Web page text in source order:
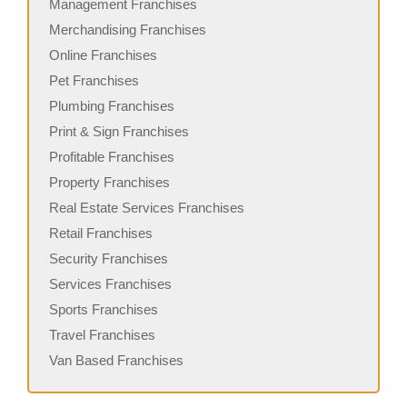
Management Franchises
Merchandising Franchises
Online Franchises
Pet Franchises
Plumbing Franchises
Print & Sign Franchises
Profitable Franchises
Property Franchises
Real Estate Services Franchises
Retail Franchises
Security Franchises
Services Franchises
Sports Franchises
Travel Franchises
Van Based Franchises